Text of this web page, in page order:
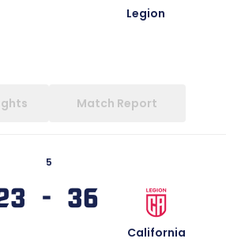
Legion
Match Report
5
- 36
California